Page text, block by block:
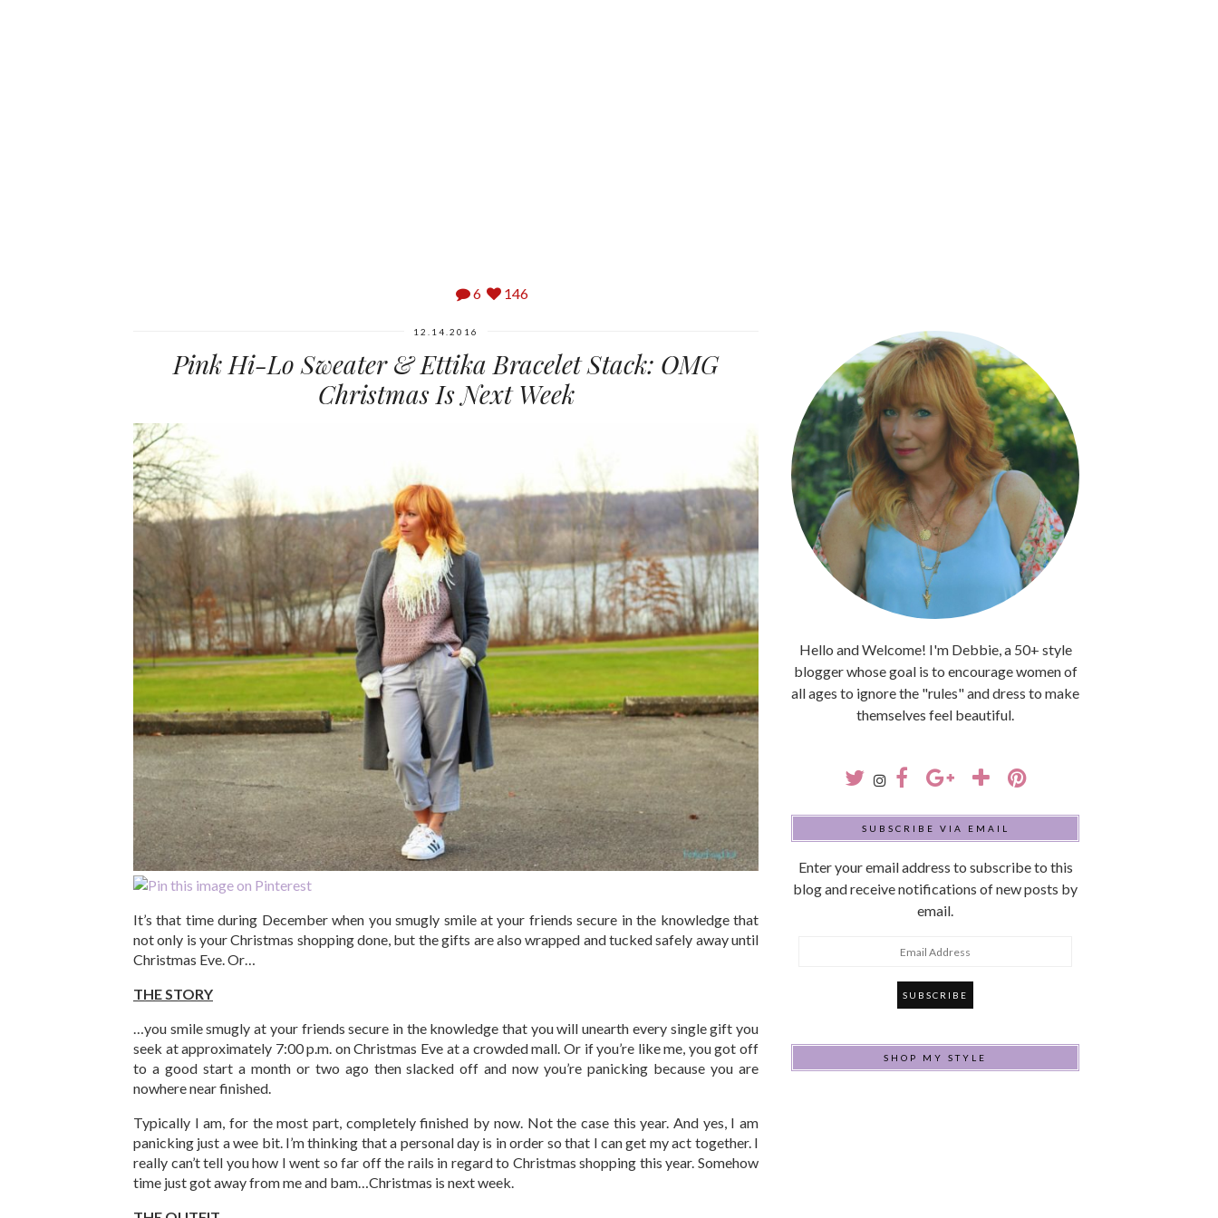
6 146
12.14.2016
Pink Hi-Lo Sweater & Ettika Bracelet Stack: OMG
Christmas Is Next Week
It’s that time during December when you smugly smile at your friends secure in the knowledge that
not only is your Christmas shopping done, but the gifts are also wrapped and tucked safely away until
Christmas Eve. Or…
THE STORY
…you smile smugly at your friends secure in the knowledge that you will unearth every single gift you
seek at approximately 7:00 p.m. on Christmas Eve at a crowded mall. Or if you’re like me, you got off
to a good start a month or two ago then slacked off and now you’re panicking because you are
nowhere near finished.
Typically I am, for the most part, completely finished by now. Not the case this year. And yes, I am
panicking just a wee bit. I’m thinking that a personal day is in order so that I can get my act together. I
really can’t tell you how I went so far off the rails in regard to Christmas shopping this year. Somehow
time just got away from me and bam…Christmas is next week.
Hello and Welcome! I'm Debbie, a 50+ style
blogger whose goal is to encourage women of
all ages to ignore the "rules" and dress to make
themselves feel beautiful.
SUBSCRIBE VIA EMAIL
Enter your email address to subscribe to this
blog and receive notifications of new posts by
email.
SHOP MY STYLE